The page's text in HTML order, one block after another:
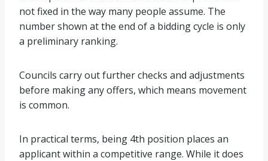
not fixed in the way many people assume. The
number shown at the end of a bidding cycle is only
a preliminary ranking.
Councils carry out further checks and adjustments
before making any offers, which means movement
is common.
In practical terms, being 4th position places an
applicant within a competitive range. While it does